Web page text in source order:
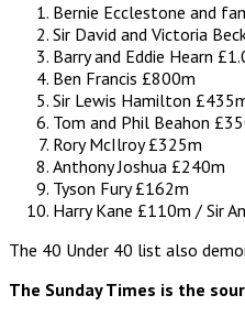
Bernie Ecclestone and
Sir David and Victoria
Barry and Eddie Hearn
Ben Francis £800m
Sir Lewis Hamilton
Tom and Phil Beahon
Rory McIlroy £325m
Anthony Joshua £240m
Tyson Fury £162m
Harry Kane £110m / Sir
The 40 Under 40 list also
The Sunday Times is the